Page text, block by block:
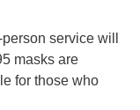
service will
masks are
for those who